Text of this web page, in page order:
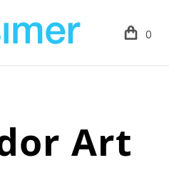
0
Art